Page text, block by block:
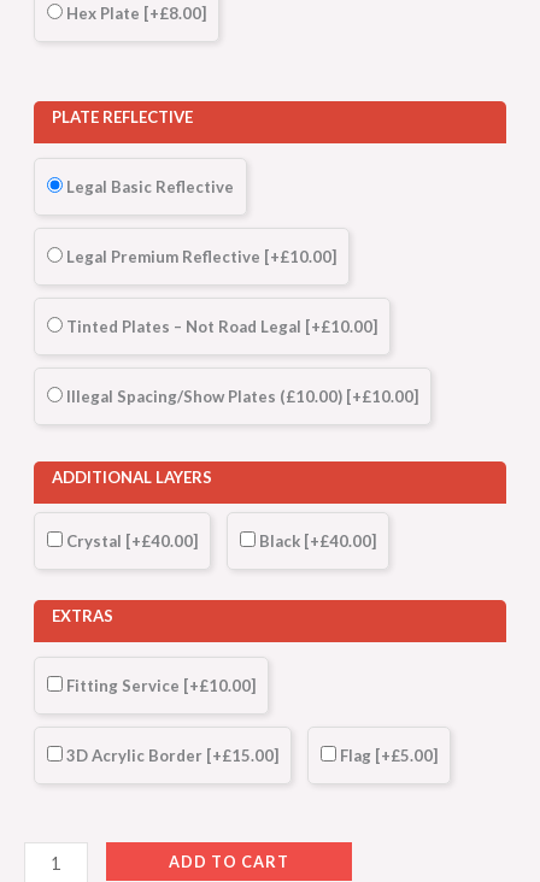
Hex Plate [+£8.00]
PLATE REFLECTIVE
Legal Basic Reflective
Legal Premium Reflective [+£10.00]
Tinted Plates – Not Road Legal [+£10.00]
Illegal Spacing/Show Plates (£10.00) [+£10.00]
ADDITIONAL LAYERS
Crystal [+£40.00] Black [+£40.00]
EXTRAS
Fitting Service [+£10.00]
3D Acrylic Border [+£15.00] Flag [+£5.00]
ADD TO CART